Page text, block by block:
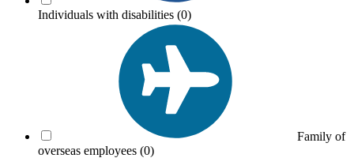
Individuals with disabilities (0)
Family of
overseas employees (0)